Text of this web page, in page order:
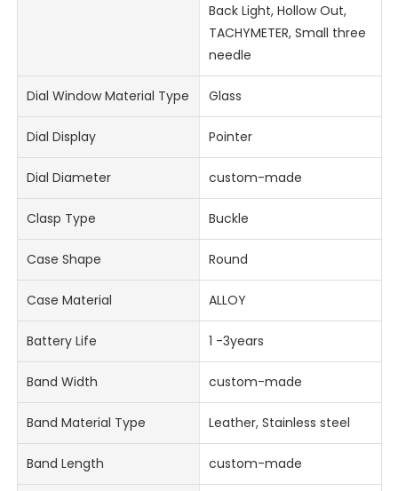
Back Light, Hollow Out,
TACHYMETER, Small three
needle
Dial Window Material Type Glass
Dial Display Pointer
Dial Diameter custom-made
Clasp Type Buckle
Case Shape Round
Case Material ALLOY
Battery Life 1 -3years
Band Width custom-made
Band Material Type Leather, Stainless steel
Band Length custom-made